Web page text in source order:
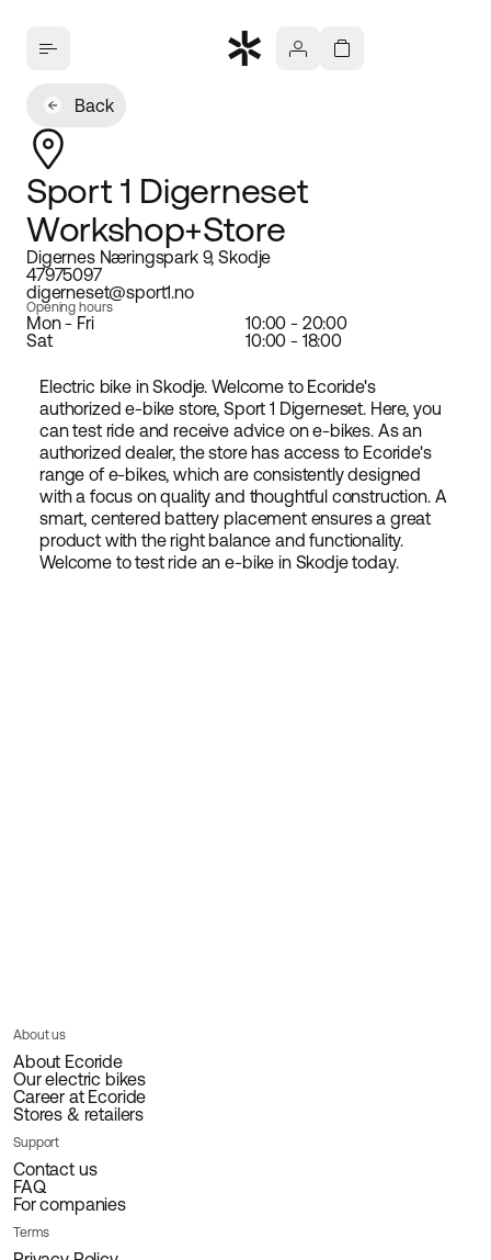
Back
Sport 1 Digerneset
Workshop+Store
Digernes Næringspark 9, Skodje
47975097
digerneset@sport1.no
Opening hours
Mon - Fri
10:00 - 20:00
Sat
10:00 - 18:00
Electric bike in Skodje. Welcome to Ecoride's
authorized e-bike store, Sport 1 Digerneset. Here, you
can test ride and receive advice on e-bikes. As an
authorized dealer, the store has access to Ecoride's
range of e-bikes, which are consistently designed
with a focus on quality and thoughtful construction. A
smart, centered battery placement ensures a great
product with the right balance and functionality.
Welcome to test ride an e-bike in Skodje today.
About us
About Ecoride
Our electric bikes
Career at Ecoride
Stores & retailers
Support
Contact us
FAQ
For companies
Terms